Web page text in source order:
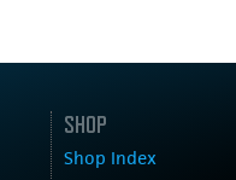
SHOP
Shop Index